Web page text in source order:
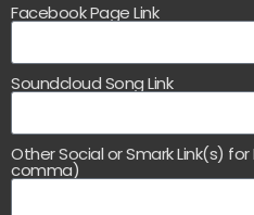
Facebook Page Link
Soundcloud Song Link
Other Social or Smark Link(s)
comma)